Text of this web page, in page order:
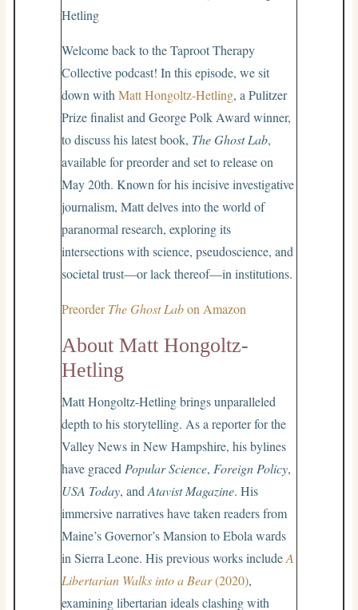
Welcome back to the Taproot Therapy
Collective podcast! In this episode, we sit
down withMatt Hongoltz-Hetling, a Pulitzer
Prize finalist and George Polk Award winner,
to discuss his latest book, The Ghost Lab,
available for preorder and set to release on
May 20th. Known for his incisive investigative
journalism, Matt delves into the world of
paranormal research, exploring its
intersections with science, pseudoscience, and
societal trust—or lack thereof—in institutions.
PreorderThe Ghost Labon Amazon
About Matt Hongoltz-
Hetling
Matt Hongoltz-Hetling brings unparalleled
depth to his storytelling. As a reporter for the
Valley News in New Hampshire, his bylines
have graced Popular Science, Foreign Policy,
USA Today, andAtavist Magazine. His
immersive narratives have taken readers from
Maine’s Governor’s Mansion to Ebola wards
in Sierra Leone. His previous works includeA
Libertarian Walks into a Bear(2020),
examining libertarian ideals clashing with